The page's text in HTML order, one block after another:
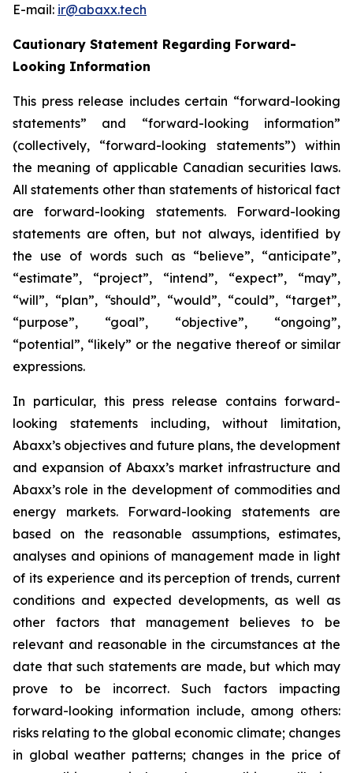
E-mail: ir@abaxx.tech
Cautionary Statement Regarding Forward-
Looking Information
This press release includes certain “forward-looking
statements” and “forward-looking information”
(collectively, “forward-looking statements”) within
the meaning of applicable Canadian securities laws.
All statements other than statements of historical fact
are forward-looking statements. Forward-looking
statements are often, but not always, identified by
the use of words such as “believe”, “anticipate”,
“estimate”, “project”, “intend”, “expect”, “may”,
“will”, “plan”, “should”, “would”, “could”, “target”,
“purpose”, “goal”, “objective”, “ongoing”,
“potential”, “likely” or the negative thereof or similar
expressions.
In particular, this press release contains forward-
looking statements including, without limitation,
Abaxx’s objectives and future plans, the development
and expansion of Abaxx’s market infrastructure and
Abaxx’s role in the development of commodities and
energy markets. Forward-looking statements are
based on the reasonable assumptions, estimates,
analyses and opinions of management made in light
of its experience and its perception of trends, current
conditions and expected developments, as well as
other factors that management believes to be
relevant and reasonable in the circumstances at the
date that such statements are made, but which may
prove to be incorrect. Such factors impacting
forward-looking information include, among others:
risks relating to the global economic climate; changes
in global weather patterns; changes in the price of